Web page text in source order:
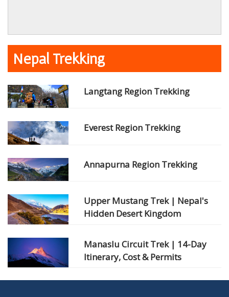
Nepal Trekking
Langtang Region Trekking
Everest Region Trekking
Annapurna Region Trekking
Upper Mustang Trek | Nepal's
Hidden Desert Kingdom
Manaslu Circuit Trek | 14-Day
Itinerary, Cost & Permits